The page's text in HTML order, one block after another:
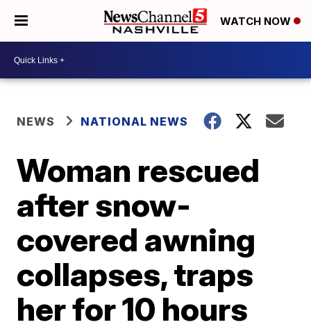
WATCH NOW
NEWS NATIONAL NEWS
Woman rescued
after snow-
covered awning
collapses, traps
her for 10 hours